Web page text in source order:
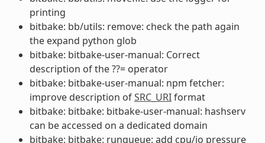
printing
bitbake: bb/utils: remove: check the path again
the expand python glob
bitbake: bitbake-user-manual: Correct
description of the ??= operator
bitbake: bitbake-user-manual: npm fetcher:
improve description ofSRC_URIformat
bitbake: bitbake: bitbake-user-manual: hashserv
can be accessed on a dedicated domain
bitbake: bitbake: runqueue: add cpu/io pressure